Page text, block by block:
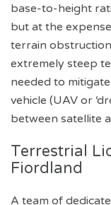
base-to-height
but at the
terrain
extremely steep
needed to
vehicle (UAV or
between satellite
Terrestrial
Fiordland
A team of